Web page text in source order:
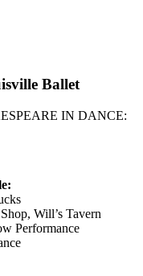
Ballet
IN DANCE:
Will’s Tavern
Performance